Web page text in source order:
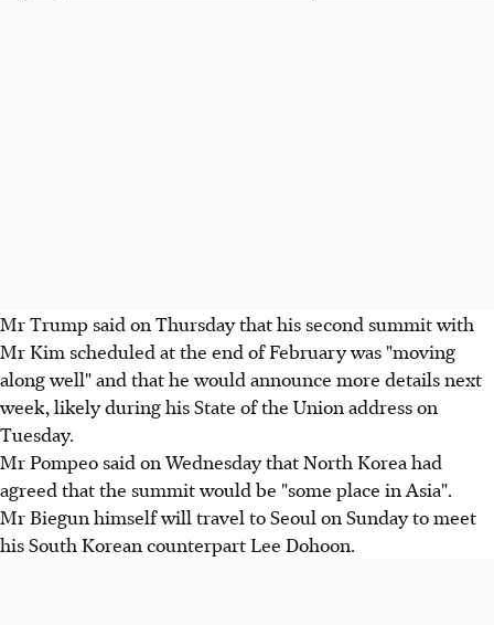
Mr Trump said on Thursday that his second summit with
Mr Kim scheduled at the end of February was "moving
along well" and that he would announce more details next
week, likely during his State of the Union address on
Tuesday.
Mr Pompeo said on Wednesday that North Korea had
agreed that the summit would be "some place in Asia".
Mr Biegun himself will travel to Seoul on Sunday to meet
his South Korean counterpart Lee Dohoon.